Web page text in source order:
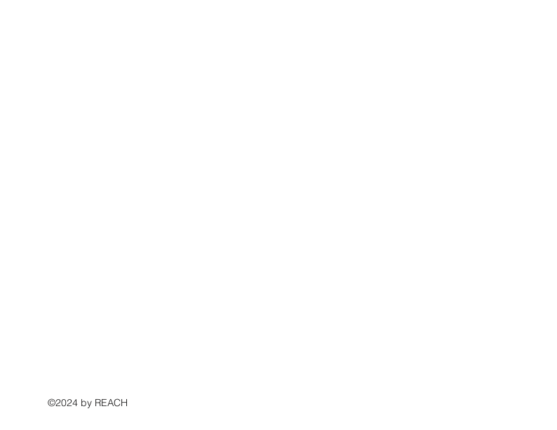
©2024 by REACH